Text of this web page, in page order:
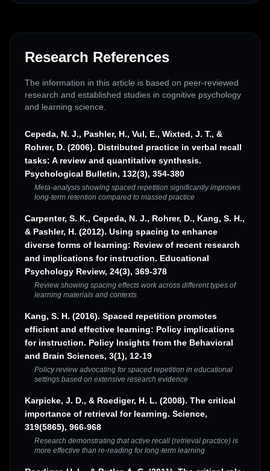
Research References
The information in this article is based on peer-reviewed
research and established studies in cognitive psychology
and learning science.
Cepeda, N. J., Pashler, H., Vul, E., Wixted, J. T., &
Rohrer, D. (2006). Distributed practice in verbal recall
tasks: A review and quantitative synthesis.
Psychological Bulletin, 132(3), 354-380
Meta-analysis showing spaced repetition significantly improves
long-term retention compared to massed practice
Carpenter, S. K., Cepeda, N. J., Rohrer, D., Kang, S. H.,
& Pashler, H. (2012). Using spacing to enhance
diverse forms of learning: Review of recent research
and implications for instruction. Educational
Psychology Review, 24(3), 369-378
Review showing spacing effects work across different types of
learning materials and contexts
Kang, S. H. (2016). Spaced repetition promotes
efficient and effective learning: Policy implications
for instruction. Policy Insights from the Behavioral
and Brain Sciences, 3(1), 12-19
Policy review advocating for spaced repetition in educational
settings based on extensive research evidence
Karpicke, J. D., & Roediger, H. L. (2008). The critical
importance of retrieval for learning. Science,
319(5865), 966-968
Research demonstrating that active recall (retrieval practice) is
more effective than re-reading for long-term learning